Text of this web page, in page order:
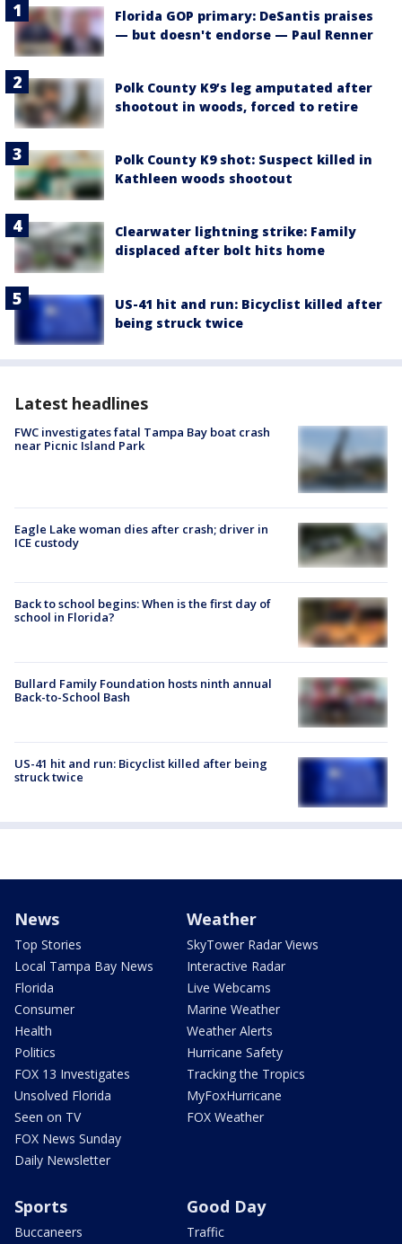
Florida GOP primary: DeSantis praises
— but doesn't endorse — Paul Renner
Polk County K9’s leg amputated after
shootout in woods, forced to retire
Polk County K9 shot: Suspect killed in
Kathleen woods shootout
Clearwater lightning strike: Family
displaced after bolt hits home
US-41 hit and run: Bicyclist killed after
being struck twice
Latest headlines
FWC investigates fatal Tampa Bay boat crash
near Picnic Island Park
Eagle Lake woman dies after crash; driver in
ICE custody
Back to school begins: When is the first day of
school in Florida?
Bullard Family Foundation hosts ninth annual
Back-to-School Bash
US-41 hit and run: Bicyclist killed after being
struck twice
News
Top Stories
Local Tampa Bay News
Florida
Consumer
Health
Politics
FOX 13 Investigates
Unsolved Florida
Seen on TV
FOX News Sunday
Daily Newsletter
Weather
SkyTower Radar Views
Interactive Radar
Live Webcams
Marine Weather
Weather Alerts
Hurricane Safety
Tracking the Tropics
MyFoxHurricane
FOX Weather
Sports
Buccaneers
Good Day
Traffic